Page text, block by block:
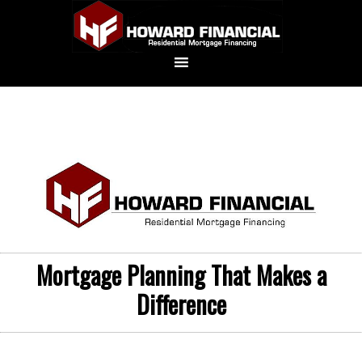
Mortgage Planning That Makes a
Difference